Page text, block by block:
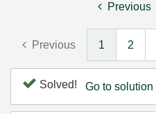
Previous
Previous 1 2
Solved! Go to solution